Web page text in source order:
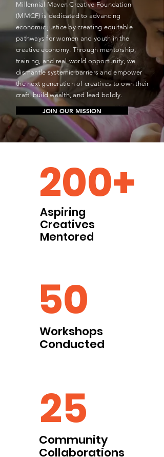
Millennial Maven Creative Foundation
(MMCF) is dedicated to advancing
economic justice by creating equitable
pathways for women and youth in the
creative economy. Through mentorship,
training, and real-world opportunity, we
dismantle systemic barriers and empower
the next generation of creatives to own their
craft, build wealth, and lead boldly.
JOIN OUR MISSION
200+
Aspiring
Creatives
Mentored
50
Workshops
Conducted
25
Community
Collaborations